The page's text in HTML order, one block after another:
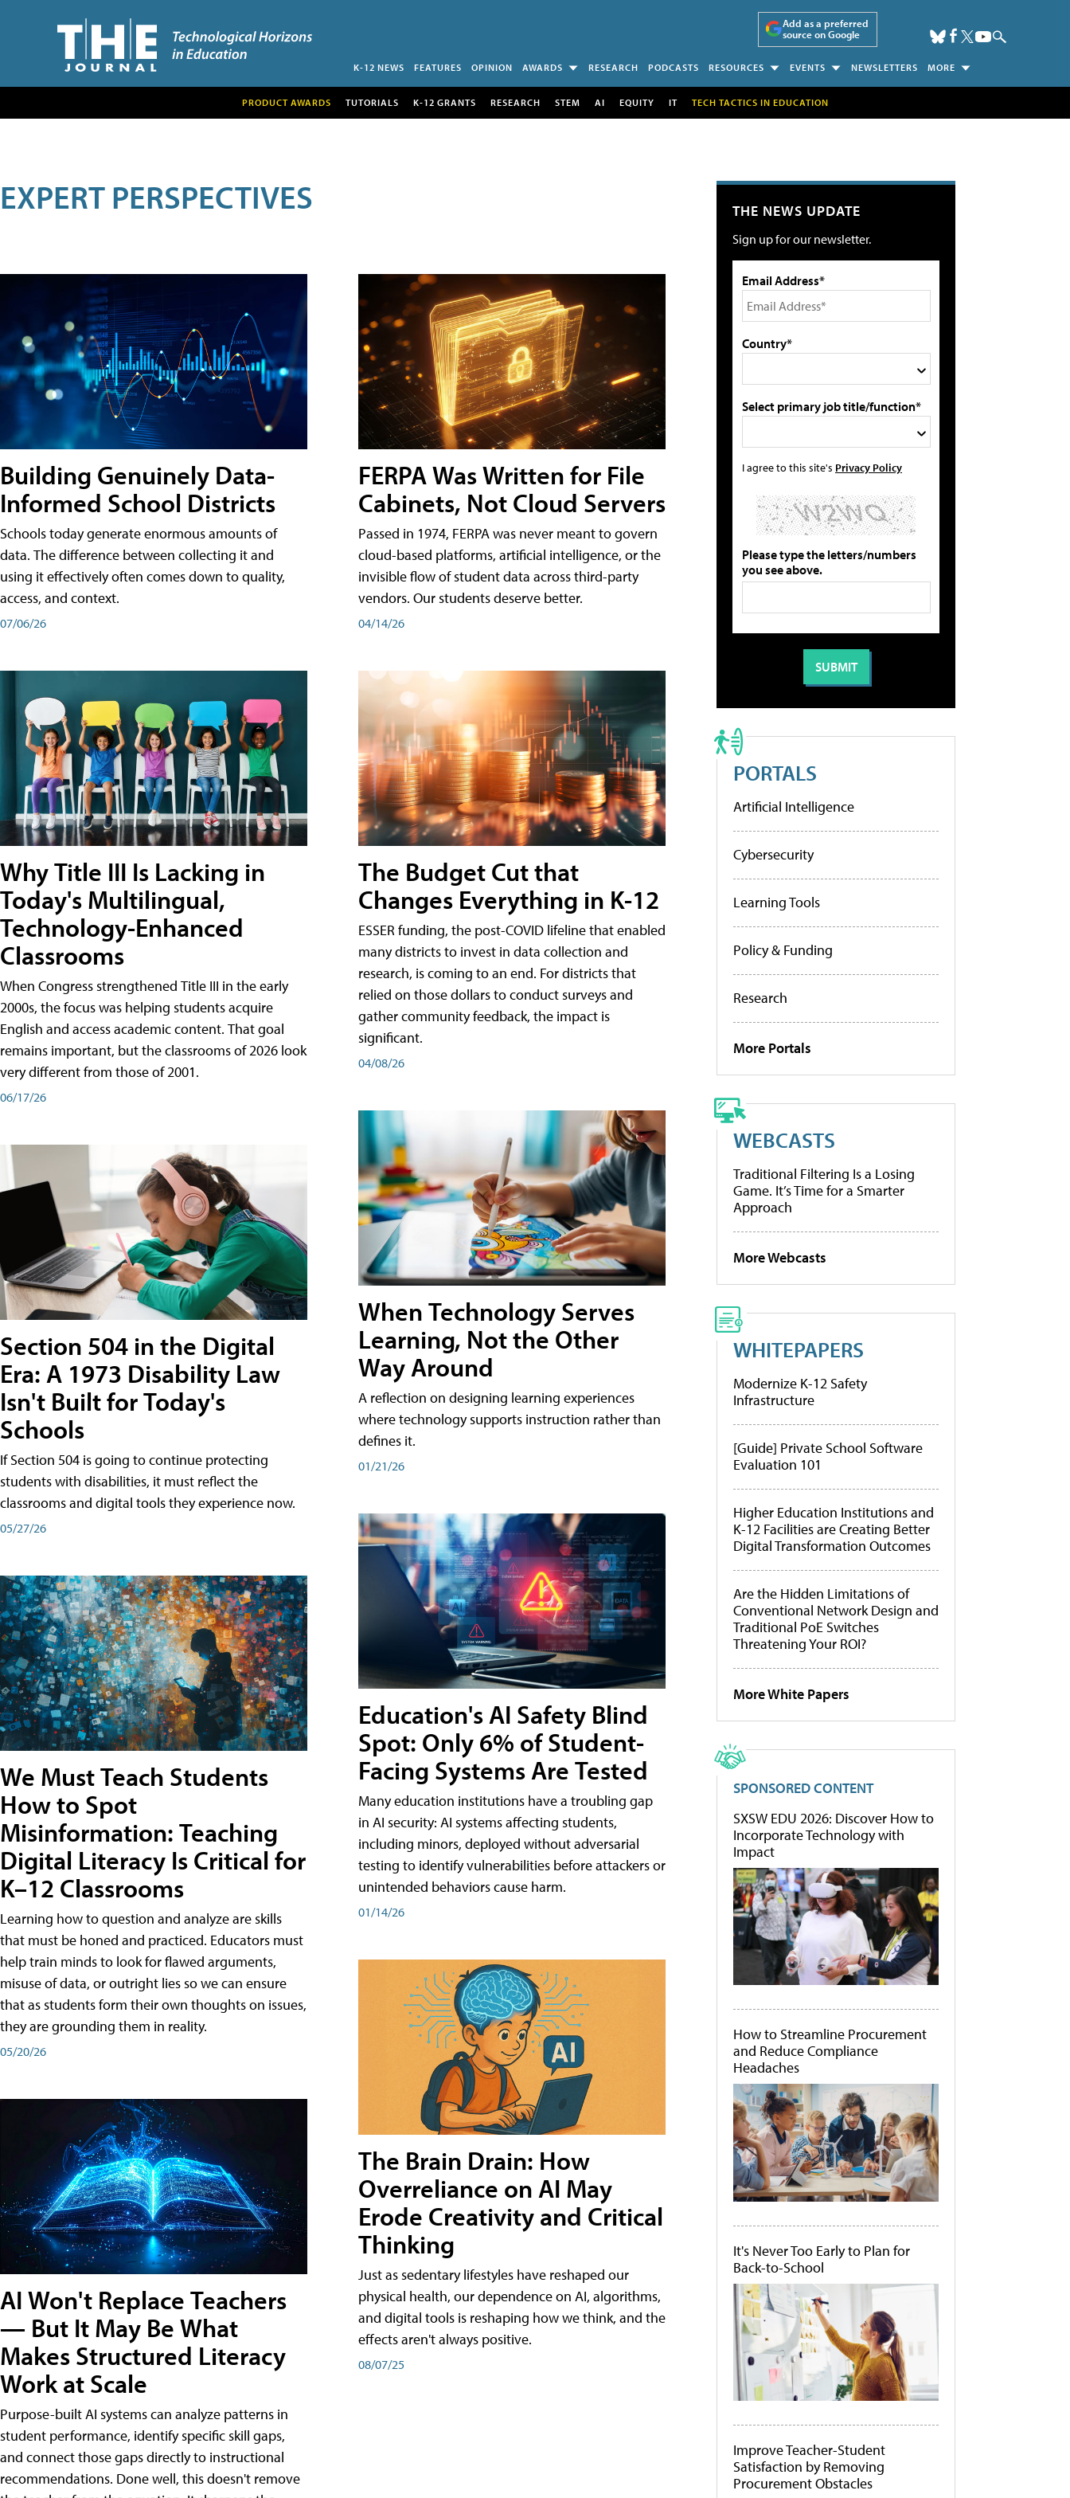
Add as a preferred
source on Google
K-12 NEWS FEATURES OPINION AWARDS RESEARCH PODCASTS RESOURCES EVENTS NEWSLETTERS MORE
PRODUCT AWARDS TUTORIALS K-12 GRANTS RESEARCH STEM AI EQUITY IT TECH TACTICS IN EDUCATION
EXPERT PERSPECTIVES
Building Genuinely Data-
Informed School Districts
Schools today generate enormous amounts of
data. The difference between collecting it and
using it effectively often comes down to quality,
access, and context.
07/06/26
Why Title III Is Lacking in
Today's Multilingual,
Technology-Enhanced
Classrooms
When Congress strengthened Title III in the early
2000s, the focus was helping students acquire
English and access academic content. That goal
remains important, but the classrooms of 2026 look
very different from those of 2001.
06/17/26
Section 504 in the Digital
Era: A 1973 Disability Law
Isn't Built for Today's
Schools
If Section 504 is going to continue protecting
students with disabilities, it must reflect the
classrooms and digital tools they experience now.
05/27/26
We Must Teach Students
How to Spot
Misinformation: Teaching
Digital Literacy Is Critical for
K–12 Classrooms
Learning how to question and analyze are skills
that must be honed and practiced. Educators must
help train minds to look for flawed arguments,
misuse of data, or outright lies so we can ensure
that as students form their own thoughts on issues,
they are grounding them in reality.
05/20/26
AI Won't Replace Teachers
— But It May Be What
Makes Structured Literacy
Work at Scale
Purpose-built AI systems can analyze patterns in
student performance, identify specific skill gaps,
and connect those gaps directly to instructional
recommendations. Done well, this doesn't remove
FERPA Was Written for File
Cabinets, Not Cloud Servers
Passed in 1974, FERPA was never meant to govern
cloud-based platforms, artificial intelligence, or the
invisible flow of student data across third-party
vendors. Our students deserve better.
04/14/26
The Budget Cut that
Changes Everything in K-12
ESSER funding, the post-COVID lifeline that enabled
many districts to invest in data collection and
research, is coming to an end. For districts that
relied on those dollars to conduct surveys and
gather community feedback, the impact is
significant.
04/08/26
When Technology Serves
Learning, Not the Other
Way Around
A reflection on designing learning experiences
where technology supports instruction rather than
defines it.
01/21/26
Education's AI Safety Blind
Spot: Only 6% of Student-
Facing Systems Are Tested
Many education institutions have a troubling gap
in AI security: AI systems affecting students,
including minors, deployed without adversarial
testing to identify vulnerabilities before attackers or
unintended behaviors cause harm.
01/14/26
The Brain Drain: How
Overreliance on AI May
Erode Creativity and Critical
Thinking
Just as sedentary lifestyles have reshaped our
physical health, our dependence on AI, algorithms,
and digital tools is reshaping how we think, and the
effects aren't always positive.
08/07/25
THE NEWS UPDATE
Sign up for our newsletter.
Email Address*
Country*
Select primary job title/function*
I agree to this site's Privacy Policy
Please type the letters/numbers
you see above.
PORTALS
Artificial Intelligence
Cybersecurity
Learning Tools
Policy & Funding
Research
More Portals
WEBCASTS
Traditional Filtering Is a Losing
Game. It’s Time for a Smarter
Approach
More Webcasts
WHITEPAPERS
Modernize K-12 Safety
Infrastructure
[Guide] Private School Software
Evaluation 101
Higher Education Institutions and
K-12 Facilities are Creating Better
Digital Transformation Outcomes
Are the Hidden Limitations of
Conventional Network Design and
Traditional PoE Switches
Threatening Your ROI?
More White Papers
SPONSORED CONTENT
SXSW EDU 2026: Discover How to
Incorporate Technology with
Impact
How to Streamline Procurement
and Reduce Compliance
Headaches
It's Never Too Early to Plan for
Back-to-School
Improve Teacher-Student
Satisfaction by Removing
Procurement Obstacles